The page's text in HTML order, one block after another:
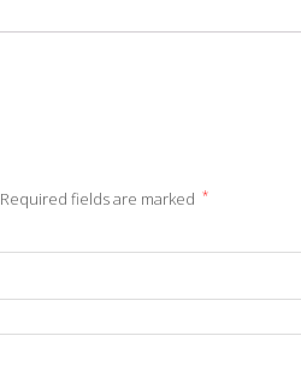
Required fields are marked *